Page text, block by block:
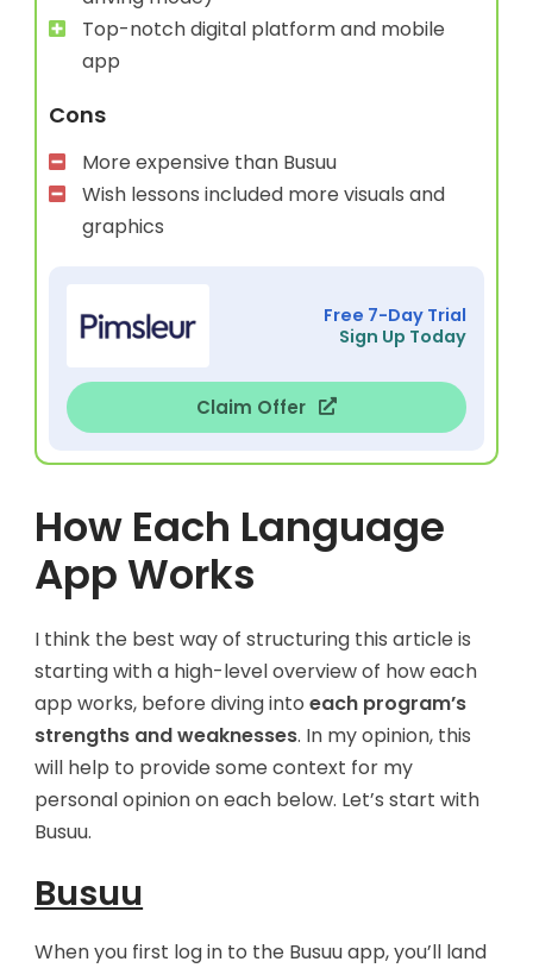
Top-notch digital platform and mobile
app
Cons
More expensive than Busuu
Wish lessons included more visuals and
graphics
Free 7-Day Trial
Sign Up Today
Claim Offer
How Each Language
App Works
I think the best way of structuring this article is
starting with a high-level overview of how each
app works, before diving intoeach program’s
strengths and weaknesses. In my opinion, this
will help to provide some context for my
personal opinion on each below. Let’s start with
Busuu.
Busuu
When you first log in to the Busuu app, you’ll land